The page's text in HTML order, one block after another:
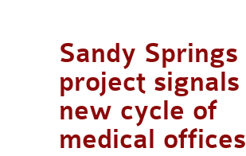
Sandy Springs
project signals
new cycle of
medical offices